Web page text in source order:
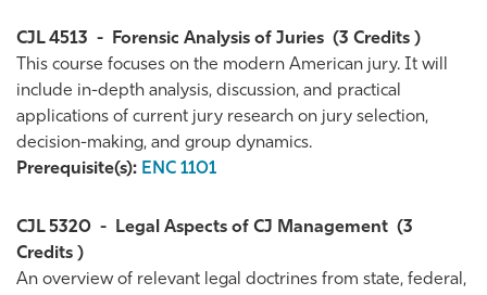
CJL 4513 - Forensic Analysis of Juries (3 Credits )
This course focuses on the modern American jury. It will
include in-depth analysis, discussion, and practical
applications of current jury research on jury selection,
decision-making, and group dynamics.
Prerequisite(s): ENC 1101
CJL 5320 - Legal Aspects of CJ Management (3
Credits )
An overview of relevant legal doctrines from state, federal,